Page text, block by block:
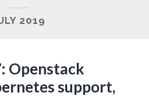
2019
Openstack
support,